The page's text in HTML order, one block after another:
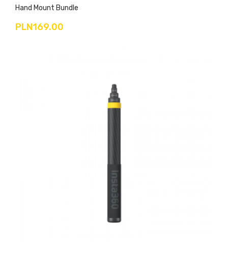
Hand Mount Bundle
PLN169.00